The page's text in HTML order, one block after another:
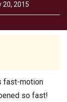
20, 2015
fast-motion
so fast!